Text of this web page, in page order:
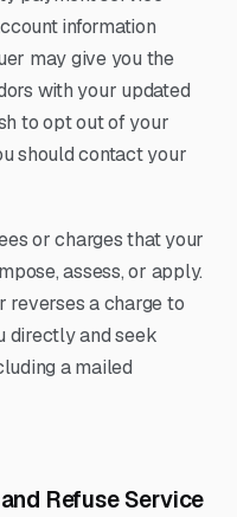
information
may give you the
with your updated
to opt out of your
should contact your
or charges that your
assess, or apply.
reverses a charge to
directly and seek
a mailed
Refuse Service